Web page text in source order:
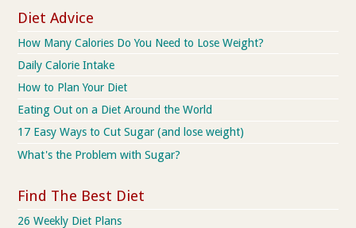
Diet Advice
How Many Calories Do You Need to Lose Weight?
Daily Calorie Intake
How to Plan Your Diet
Eating Out on a Diet Around the World
17 Easy Ways to Cut Sugar (and lose weight)
What's the Problem with Sugar?
Find The Best Diet
26 Weekly Diet Plans